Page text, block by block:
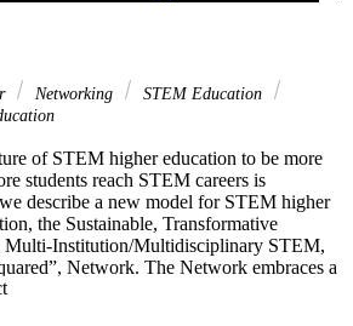
Networking
STEM Education
of STEM higher education to be more
students reach STEM careers is
describe a new model for STEM higher
the Sustainable, Transformative
Multi-Institution/Multidisciplinary STEM,
Network. The Network embraces a
to a pipeline model, to STEM career